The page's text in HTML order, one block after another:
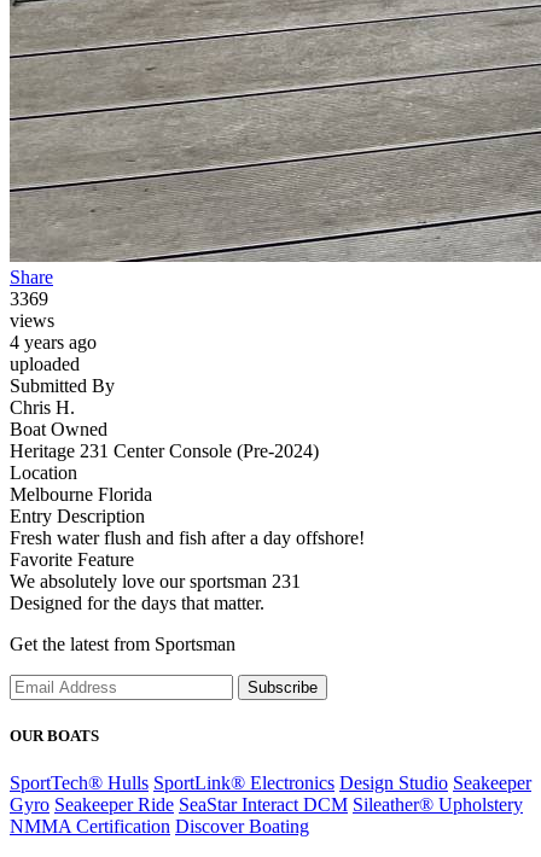
Share
3369
views
4 years ago
uploaded
Submitted By
Chris H.
Boat Owned
Heritage 231 Center Console (Pre-2024)
Location
Melbourne Florida
Entry Description
Fresh water flush and fish after a day offshore!
Favorite Feature
We absolutely love our sportsman 231
Designed for the days that matter.
Get the latest from Sportsman
Subscribe
OUR BOATS
SportTech® Hulls SportLink® Electronics Design Studio Seakeeper
Gyro Seakeeper Ride SeaStar Interact DCM Sileather® Upholstery
NMMA Certification Discover Boating